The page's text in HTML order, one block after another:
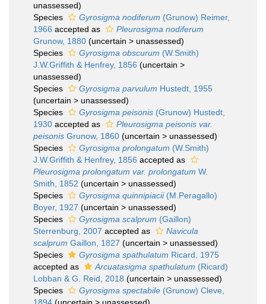
unassessed)
Species
Gyrosigma nodiferum (Grunow) Reimer,
1966 accepted as
Pleurosigma nodiferum
Grunow, 1880 (uncertain > unassessed)
Species
Gyrosigma obscurum (W.Smith)
J.W.Griffith & Henfrey, 1856 (uncertain >
unassessed)
Species
Gyrosigma parvulum Hustedt, 1955
(uncertain > unassessed)
Species
Gyrosigma peisonis (Grunow) Hustedt,
1930 accepted as
Pleurosigma peisonis var.
peisonis Grunow, 1860 (uncertain > unassessed)
Species
Gyrosigma prolongatum (W.Smith)
J.W.Griffith & Henfrey, 1856 accepted as
Pleurosigma prolongatum var. prolongatum W.
Smith, 1852 (uncertain > unassessed)
Species
Gyrosigma quinnipiacii(M.Peragallo)
Boyer, 1927 (uncertain > unassessed)
Species
Gyrosigma scalprum (Gaillon)
Sterrenburg, 2007 accepted as
Navicula
scalprum Gaillon, 1827 (uncertain > unassessed)
Species
Gyrosigma spathulatum Ricard, 1975
accepted as
Arcuatasigma spathulatum (Ricard)
Lobban & G. Reid, 2018 (uncertain > unassessed)
Species
Gyrosigma spectabile (Grunow) Cleve,